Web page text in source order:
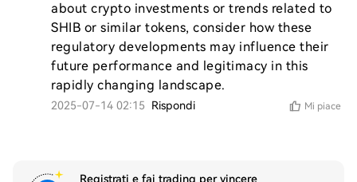
about crypto investments or trends related to
SHIB or similar tokens, consider how these
regulatory developments may influence their
future performance and legitimacy in this
rapidly changing landscape.
2025-07-14 02:15 Rispondi Mi piace
Registrati e fai trading per vincere